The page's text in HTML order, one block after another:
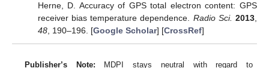
Herne, D. Accuracy of GPS total electron content: GPS
receiver bias temperature dependence. Radio Sci. 2013
48, 190–196. [Google Scholar] [CrossRef]
Publisher’s Note: MDPI stays neutral with regard to